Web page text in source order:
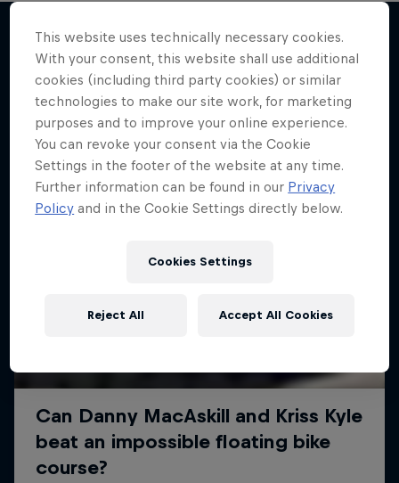
More like this
This website uses technically necessary cookies.
With your consent, this website shall use additional
cookies (including third party cookies) or similar
technologies to make our site work, for marketing
purposes and to improve your online experience.
You can revoke your consent via the Cookie
Settings in the footer of the website at any time.
Further information can be found in our Privacy
Policy and in the Cookie Settings directly below.
Cookies Settings
Reject All Accept All Cookies